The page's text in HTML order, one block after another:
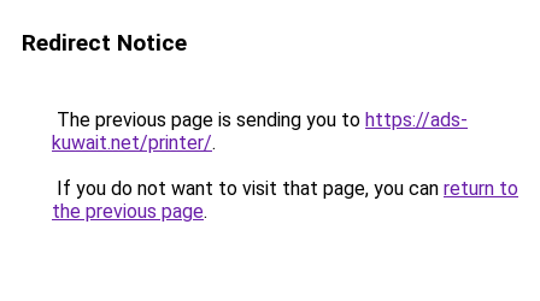
Redirect Notice
The previous page is sending you to https://ads-
kuwait.net/printer/.
If you do not want to visit that page, you can return to
the previous page.